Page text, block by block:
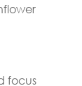
focus